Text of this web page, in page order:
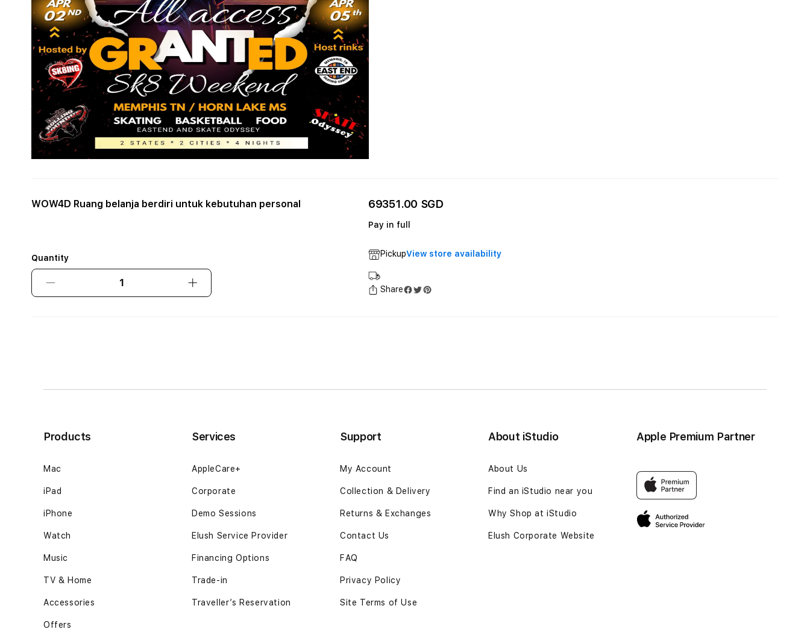
WOW4D Ruang belanja berdiri untuk kebutuhan personal
Quantity
quantity
kebutuhan
Space
Increase
quantity
kebutuhan
Space
69351.00 SGD
Pay in full
PickupView store availability
Share
Products
Mac
iPad
iPhone
Watch
Music
TV & Home
Accessories
Offers
Services
AppleCare+
Corporate
Demo Sessions
Elush Service Provider
Financing Options
Trade-in
Traveller’s Reservation
Support
My Account
Collection & Delivery
Returns & Exchanges
Contact Us
FAQ
Privacy Policy
Site Terms of Use
About iStudio
About Us
Find an iStudio near you
Why Shop at iStudio
Elush Corporate Website
Apple Premium Partner